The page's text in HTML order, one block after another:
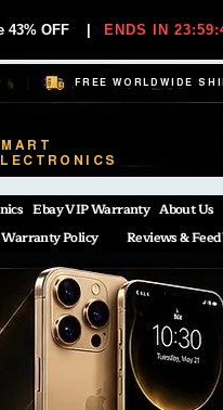
43% OFF ENDS IN
FREE WORLDWIDE
Ebay VIP Warranty About Us
Warranty Policy Reviews &